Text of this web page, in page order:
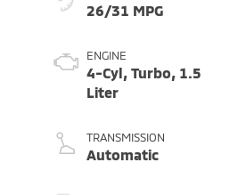
26/31 MPG
ENGINE
4-Cyl, Turbo, 1.5
Liter
TRANSMISSION
Automatic